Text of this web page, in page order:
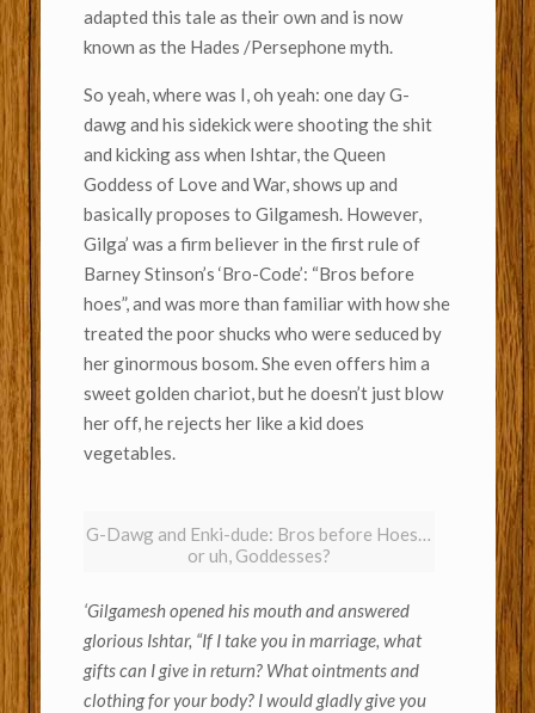
adapted this tale as their own and is now
known as the Hades /Persephone myth.
So yeah, where was I, oh yeah: one day G-
dawg and his sidekick were shooting the shit
and kicking ass when Ishtar, the Queen
Goddess of Love and War, shows up and
basically proposes to Gilgamesh. However,
Gilga’ was a firm believer in the first rule of
Barney Stinson’s ‘Bro-Code’: “Bros before
hoes”, and was more than familiar with how she
treated the poor shucks who were seduced by
her ginormous bosom. She even offers him a
sweet golden chariot, but he doesn’t just blow
her off, he rejects her like a kid does
vegetables.
G-Dawg and Enki-dude: Bros before Hoes…
or uh, Goddesses?
‘Gilgamesh opened his mouth and answered
glorious Ishtar, “If I take you in marriage, what
gifts can I give in return? What ointments and
clothing for your body? I would gladly give you